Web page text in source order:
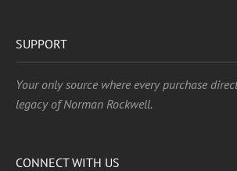
SUPPORT
Your only source where every purchase
legacy of Norman Rockwell.
CONNECT WITH US